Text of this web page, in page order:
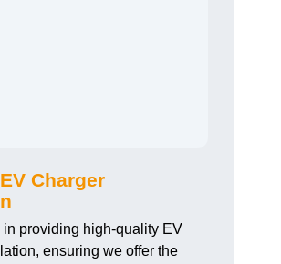
Charger
providing high-quality EV
ensuring we offer the